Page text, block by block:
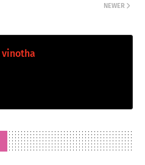
NEWER
vinotha